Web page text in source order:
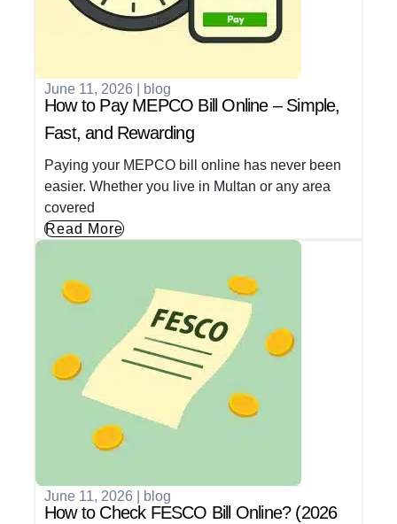
June 11, 2026 blog
How to Pay MEPCO Bill Online – Simple,
Fast, and Rewarding
Paying your MEPCO bill online has never been
easier. Whether you live in Multan or any area
covered
Read More
June 11, 2026 blog
How to Check FESCO Bill Online? (2026